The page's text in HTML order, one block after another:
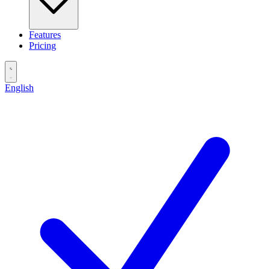
Features
Pricing
English